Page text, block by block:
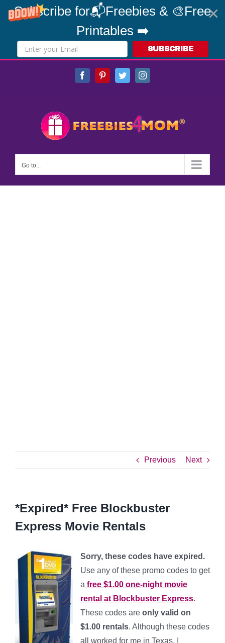
Subscribe for📬Freebies & 🎨Free
Printables ➡️
SUBSCRIBE
FacebookPinterestTwitterInstagram
Go to...
Previous Next
*Expired* Free Blockbuster
Express Movie Rentals
Sorry, these codes have expired.
Use any of these promo codes to get
a free $1.00 one-night movie
rental at Blockbuster Express.
These codes are only valid on
$1.00 rentals. Although these codes
all worked for me in Texas, I